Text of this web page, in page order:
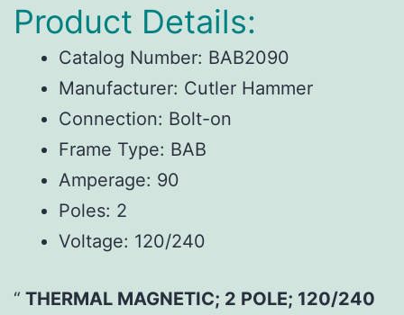
Product Details:
Catalog Number: BAB2090
Manufacturer: Cutler Hammer
Connection: Bolt-on
Frame Type: BAB
Amperage: 90
Poles: 2
Voltage: 120/240
THERMAL MAGNETIC; 2 POLE; 120/240